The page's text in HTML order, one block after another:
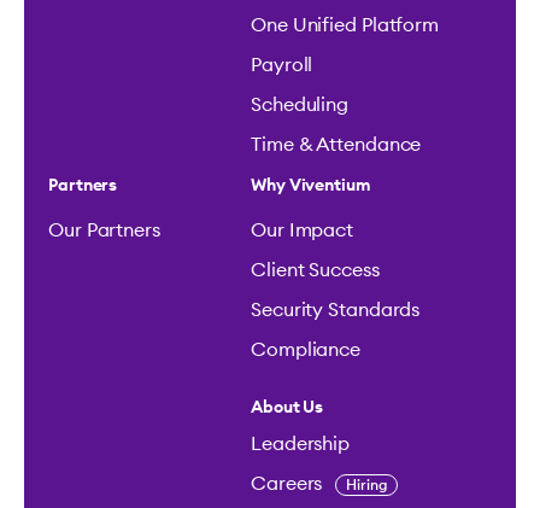
One Unified Platform
Payroll
Scheduling
Time & Attendance
Partners
Our Partners
Why Viventium
Our Impact
Client Success
Security Standards
Compliance
About Us
Leadership
Careers Hiring